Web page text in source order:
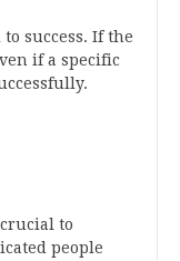
success. If the
if a specific
to
people